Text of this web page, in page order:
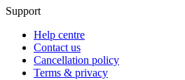
Support
Help centre
Contact us
Cancellation policy
Terms & privacy